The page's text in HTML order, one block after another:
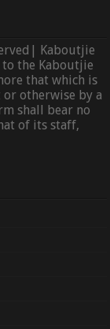
Kaboutjie
the Kaboutjie
that which is
or otherwise by a
shall bear no
of its staff,